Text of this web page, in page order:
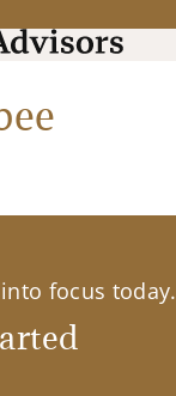
focus today.